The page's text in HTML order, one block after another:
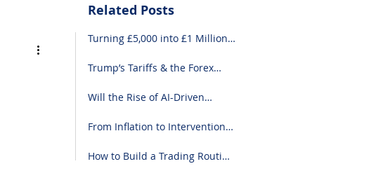
Related Posts
Turning £5,000 into £1 Million:
Trump’s Tariffs & the Forex
Know
Will the Rise of AI-Driven
Fundamentals?
From Inflation to Intervention:
the Forex Market
How to Build a Trading Routine